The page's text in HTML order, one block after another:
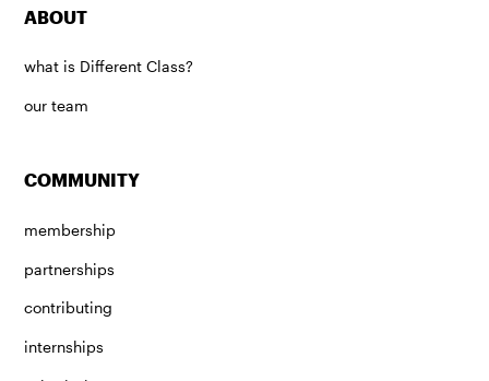
ABOUT
what is Different Class?
our team
COMMUNITY
membership
partnerships
contributing
internships